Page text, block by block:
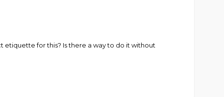
etiquette for this? Is there a way to do it without